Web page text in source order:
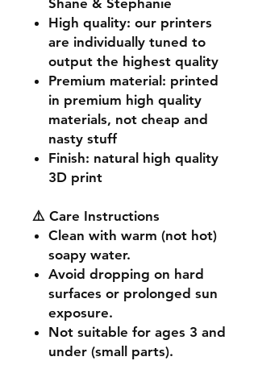
High quality: our printers
are individually tuned to
output the highest quality
Premium material: printed
in premium high quality
materials, not cheap and
nasty stuff
Finish: natural high quality
3D print
⚠️ Care Instructions
Clean with warm (not hot)
soapy water.
Avoid dropping on hard
surfaces or prolonged sun
exposure.
Not suitable for ages 3 and
under (small parts).